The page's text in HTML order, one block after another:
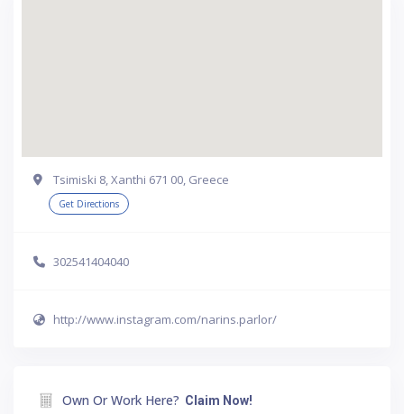
Tsimiski 8, Xanthi 671 00, Greece
Get Directions
302541404040
http://www.instagram.com/narins.parlor/
Own Or Work Here? Claim Now!